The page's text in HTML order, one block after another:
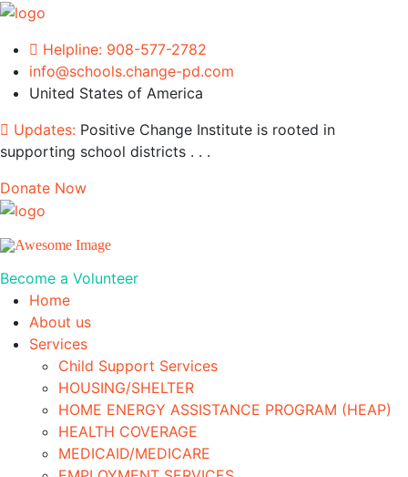
Helpline: 908-577-2782
info@schools.change-pd.com
United States of America
Updates: Positive Change Institute is rooted in
supporting school districts . . .
Donate Now
Become a Volunteer
Home
About us
Services
Child Support Services
HOUSING/SHELTER
HOME ENERGY ASSISTANCE PROGRAM (HEAP)
HEALTH COVERAGE
MEDICAID/MEDICARE